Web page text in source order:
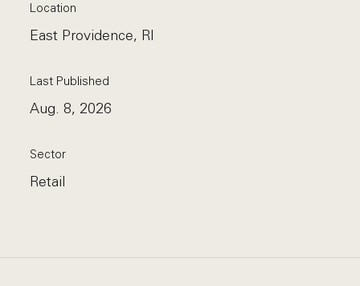
Location
East Providence, RI
Last Published
Aug. 8, 2026
Sector
Retail